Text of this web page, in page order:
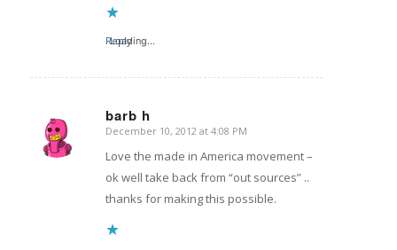
Loading...
Reply
barb h
says:
December 10, 2012 at 4:08 PM
Love the made in America movement –
ok well take back from “out sources” ..
thanks for making this possible.